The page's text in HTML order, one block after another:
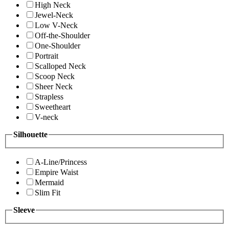
High Neck
Jewel-Neck
Low V-Neck
Off-the-Shoulder
One-Shoulder
Portrait
Scalloped Neck
Scoop Neck
Sheer Neck
Strapless
Sweetheart
V-neck
Silhouette
A-Line/Princess
Empire Waist
Mermaid
Slim Fit
Sleeve